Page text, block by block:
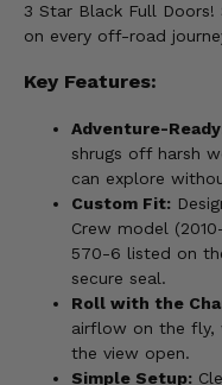
3 Star Black Full
on every off-road
Key Features:
Adventure-
shrugs off harsh
can explore
Custom Fit:
Crew model
570-6 listed on
secure seal.
Roll with the
airflow on the fly,
the view open.
Simple Setup: